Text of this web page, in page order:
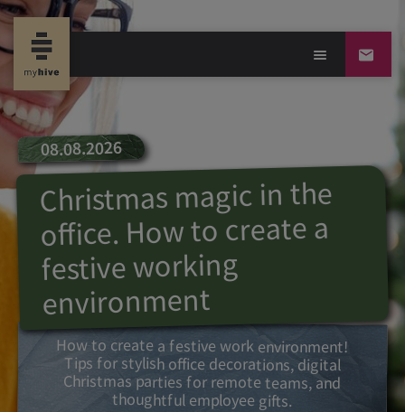
08.08.2026
Christmas magic in the
office. How to create a
festive working
environment
How to create a festive work environment!
Tips for stylish office decorations, digital
Christmas parties for remote teams, and
thoughtful employee gifts.